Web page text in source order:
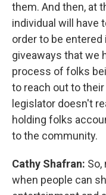
them. And then, at
individual will have
order to be
giveaways that we
process of folks
to reach out to
legislator doesn't
holding folks
to the community.
Cathy Shafran:
when people can